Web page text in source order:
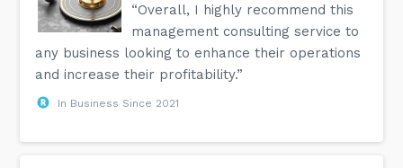
“Overall, I highly recommend this
management consulting service to
any business looking to enhance their operations
and increase their profitability.”
In Business Since 2021